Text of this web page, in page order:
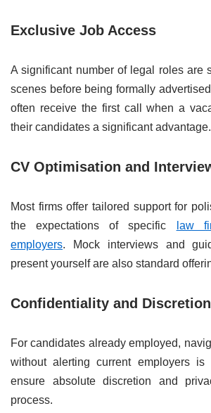
Exclusive Job Access
A significant number of legal roles are
scenes before being formally
often receive the first call when a
their candidates a significant advantage.
CV Optimisation and
Most firms offer tailored support for
the expectations of specific
law
employers. Mock interviews and
present yourself are also standard
Confidentiality and Discretion
For candidates already employed,
without alerting current employers is
ensure absolute discretion and
process.